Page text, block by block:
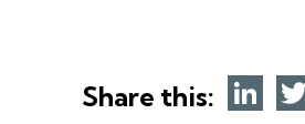
Share this: